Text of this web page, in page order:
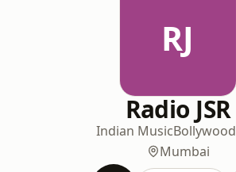
RJ
Radio JSR
Indian MusicBollywood
Mumbai